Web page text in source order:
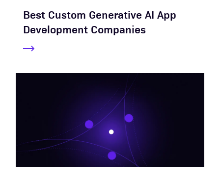
Best Custom Generative AI App
Development Companies